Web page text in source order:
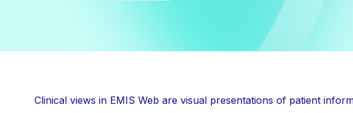
Clinical views in EMIS Web are visual presentations of patient